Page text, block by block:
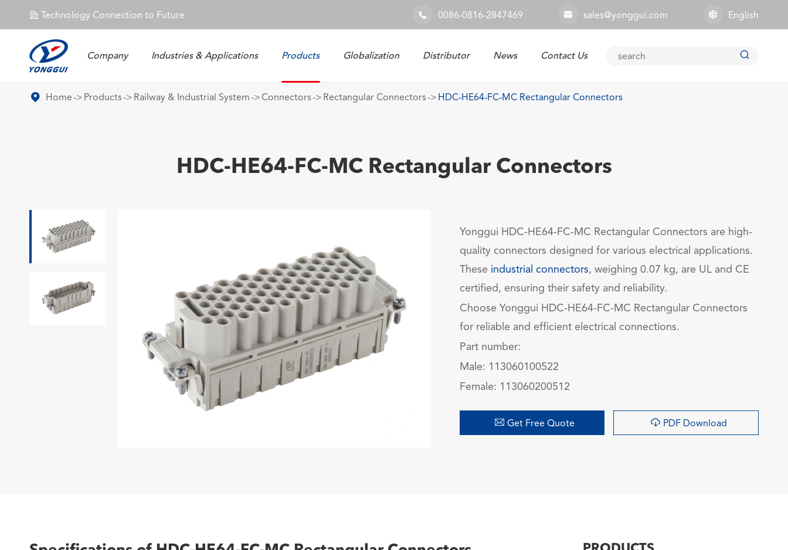
𐄀 Technology Connection to Future  0086-0816-2847469  sales@yonggui.com  English
Company Industries & Applications Products Globalization Distributor News Contact Us 
Home Products Railway & Industrial System Connectors Rectangular Connectors HDC-HE64-FC-MC Rectangular Connectors
HDC-HE64-FC-MC Rectangular Connectors
Yonggui HDC-HE64-FC-MC Rectangular Connectors are high-
quality connectors designed for various electrical applications.
These industrial connectors, weighing 0.07 kg, are UL and CE
certified, ensuring their safety and reliability.
Choose Yonggui HDC-HE64-FC-MC Rectangular Connectors
for reliable and efficient electrical connections.
Part number:
Male: 113060100522
Female: 113060200512
 Get Free Quote  PDF Download